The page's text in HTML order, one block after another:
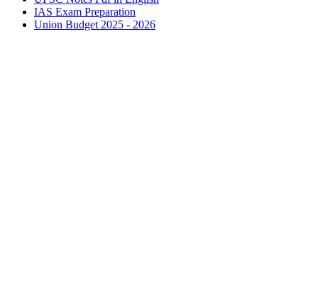
IAS Exam Preparation
Union Budget 2025 - 2026